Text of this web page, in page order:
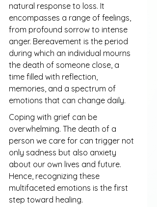
natural response to loss. It
encompasses a range of feelings,
from profound sorrow to intense
anger. Bereavement is the period
during which an individual mourns
the death of someone close, a
time filled with reflection,
memories, and a spectrum of
emotions that can change daily.
Coping with grief can be
overwhelming. The death of a
person we care for can trigger not
only sadness but also anxiety
about our own lives and future.
Hence, recognizing these
multifaceted emotions is the first
step toward healing.